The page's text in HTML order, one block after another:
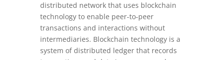
distributed network that uses blockchain
technology to enable peer-to-peer
transactions and interactions without
intermediaries. Blockchain technology is a
system of distributed ledger that records